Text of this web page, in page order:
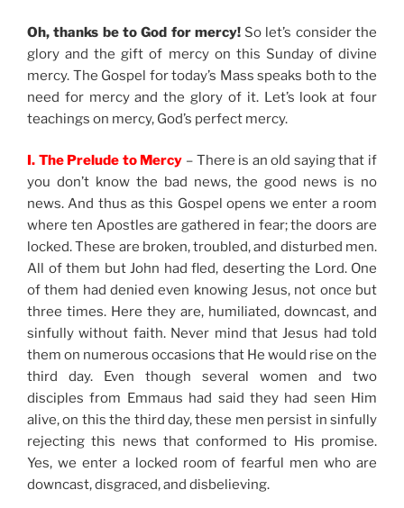
Oh, thanks be to God for mercy!So let’s consider the
glory and the gift of mercy on this Sunday of divine
mercy. The Gospel for today’s Mass speaks both to the
need for mercy and the glory of it. Let’s look at four
teachings on mercy, God’s perfect mercy.
I. The Prelude to Mercy – There is an old saying that if
you don’t know the bad news, the good news is no
news. And thus as this Gospel opens we enter a room
where ten Apostles are gathered in fear; the doors are
locked. These are broken, troubled, and disturbed men.
All of them but John had fled, deserting the Lord. One
of them had denied even knowing Jesus, not once but
three times. Here they are, humiliated, downcast, and
sinfully without faith. Never mind that Jesus had told
them on numerous occasions that He would rise on the
third day. Even though several women and two
disciples from Emmaus had said they had seen Him
alive, on this the third day, these men persist in sinfully
rejecting this news that conformed to His promise.
Yes, we enter a locked room of fearful men who are
downcast, disgraced, and disbelieving.